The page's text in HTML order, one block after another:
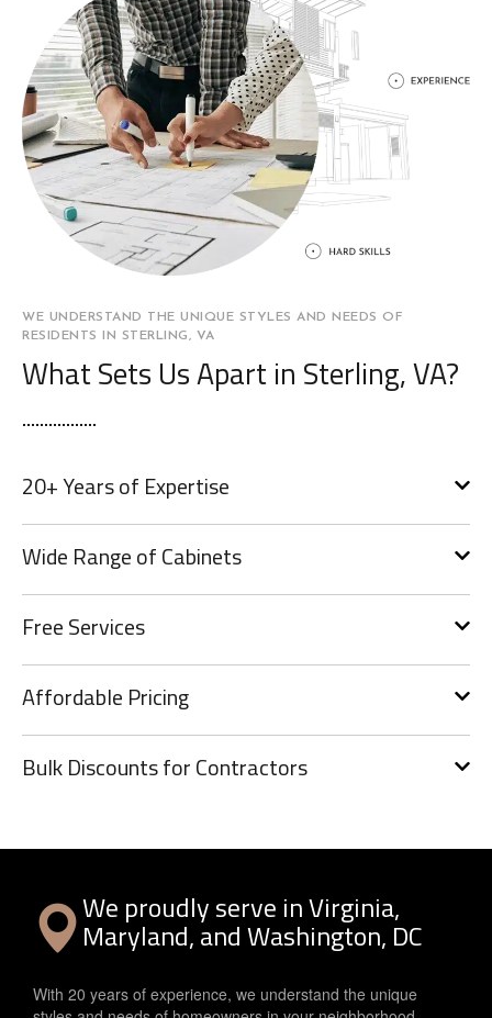
WE UNDERSTAND THE UNIQUE STYLES AND NEEDS OF
RESIDENTS IN STERLING, VA
What Sets Us Apart in Sterling, VA?
20+ Years of Expertise
Wide Range of Cabinets
Free Services
Affordable Pricing
Bulk Discounts for Contractors
We proudly serve in Virginia,
Maryland, and Washington, DC
With 20 years of experience, we understand the unique